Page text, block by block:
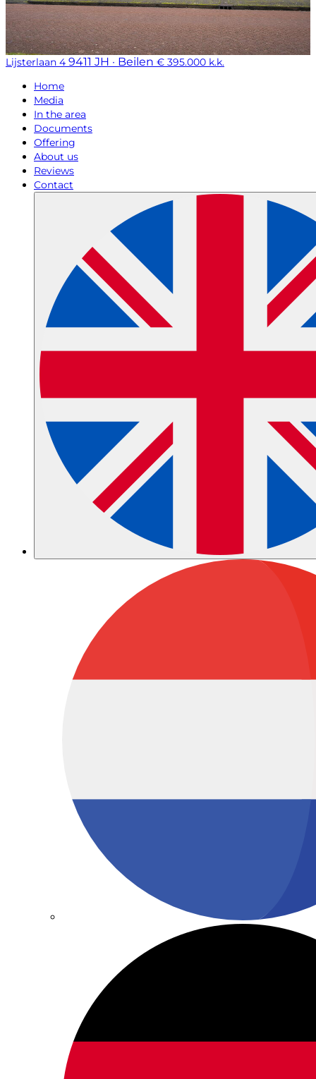
Lijsterlaan 4 9411 JH · Beilen € 395.000 k.k.
Home
Media
In the area
Documents
Offering
About us
Reviews
Contact